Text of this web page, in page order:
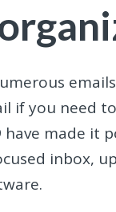
if you need
made it
inbox,